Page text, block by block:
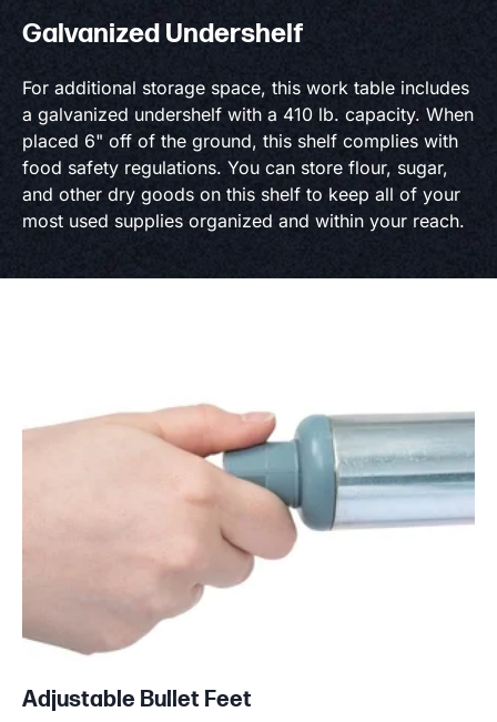
Galvanized Undershelf
For additional storage space, this work table includes
a galvanized undershelf with a 410 lb. capacity. When
placed 6" off of the ground, this shelf complies with
food safety regulations. You can store flour, sugar,
and other dry goods on this shelf to keep all of your
most used supplies organized and within your reach.
Adjustable Bullet Feet